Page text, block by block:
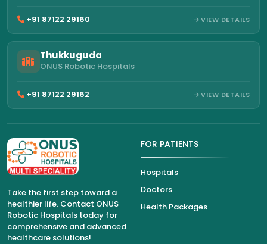
+91 87122 29160 VIEW DETAILS
Thukkuguda
ONUS Robotic Hospitals
+91 87122 29162 VIEW DETAILS
Take the first step toward a
healthier life. Contact ONUS
Robotic Hospitals today for
comprehensive and advanced
healthcare solutions!
FOR PATIENTS
Hospitals
Doctors
Health Packages